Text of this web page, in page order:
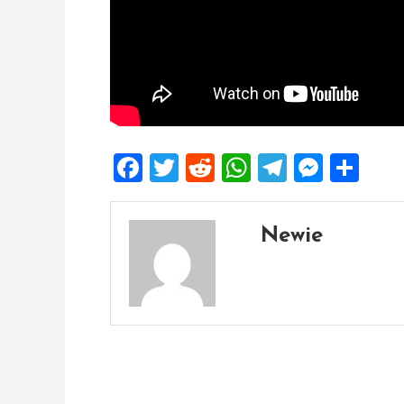
Facebook
Twitter
Reddit
WhatsApp
Telegram
Newie